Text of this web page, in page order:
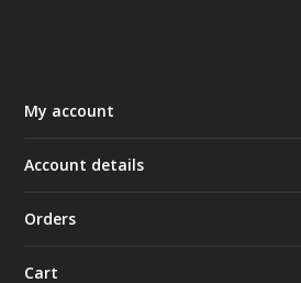
My account
Account details
Orders
Cart